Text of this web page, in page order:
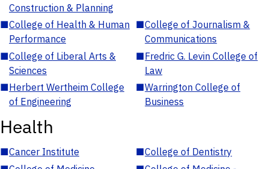
Construction & Planning
■College of Health & Human
Performance
■College of Journalism &
Communications
■College of Liberal Arts &
Sciences
■Fredric G. Levin College of
Law
■Herbert Wertheim College
of Engineering
■Warrington College of
Business
Health
■Cancer Institute ■College of Dentistry